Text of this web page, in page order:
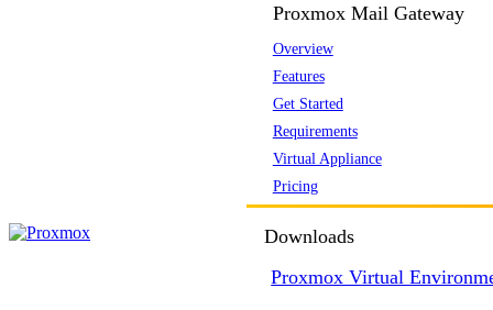
Proxmox Mail Gateway
Overview
Features
Get Started
Requirements
Virtual Appliance
Pricing
Downloads
Proxmox Virtual